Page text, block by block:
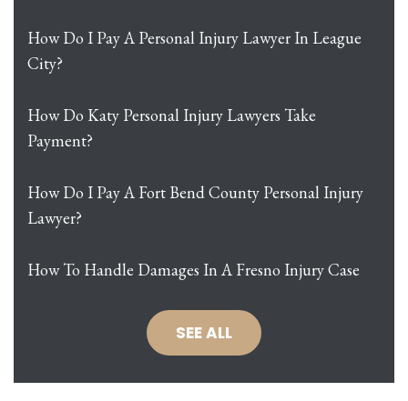
How Do I Pay A Personal Injury Lawyer In League
City?
How Do Katy Personal Injury Lawyers Take
Payment?
How Do I Pay A Fort Bend County Personal Injury
Lawyer?
How To Handle Damages In A Fresno Injury Case
SEE ALL